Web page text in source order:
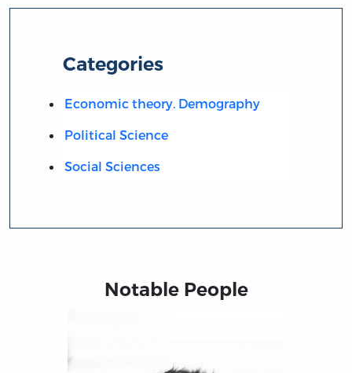
Categories
Economic theory. Demography
Political Science
Social Sciences
Notable People